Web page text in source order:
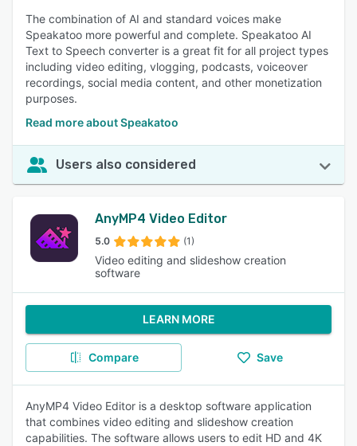
The combination of AI and standard voices make
Speakatoo more powerful and complete. Speakatoo AI
Text to Speech converter is a great fit for all project types
including video editing, vlogging, podcasts, voiceover
recordings, social media content, and other monetization
purposes.
Read more about Speakatoo
Users also considered
AnyMP4 Video Editor
5.0 (1)
Video editing and slideshow creation
software
LEARN MORE
Compare Save
AnyMP4 Video Editor is a desktop software application
that combines video editing and slideshow creation
capabilities. The software allows users to edit HD and 4K